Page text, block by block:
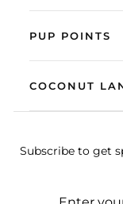
PUP POINTS
COCONUT
Subscribe to get